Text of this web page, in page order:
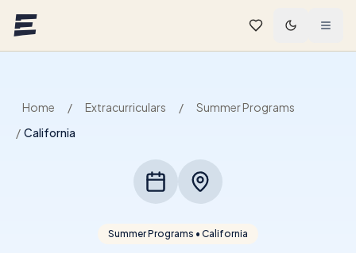
Home / Extracurriculars /
Summer Programs
/ California
Summer Programs • California